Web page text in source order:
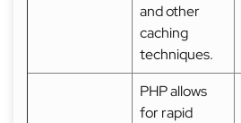
and other
caching
techniques.
PHP allows
for rapid